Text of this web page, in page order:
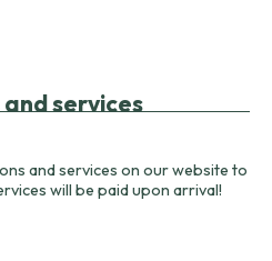
services
and services on our website to
will be paid upon arrival!